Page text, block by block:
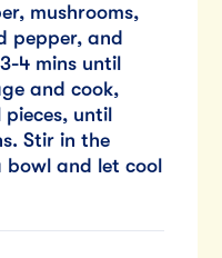
mushrooms,
pepper, and
4 mins until
and cook,
until
Stir in the
bowl and let cool